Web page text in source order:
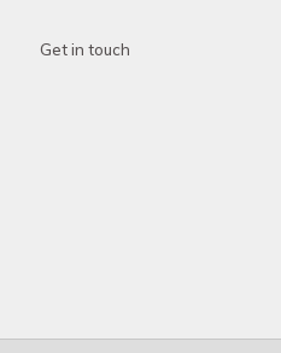
Get in touch